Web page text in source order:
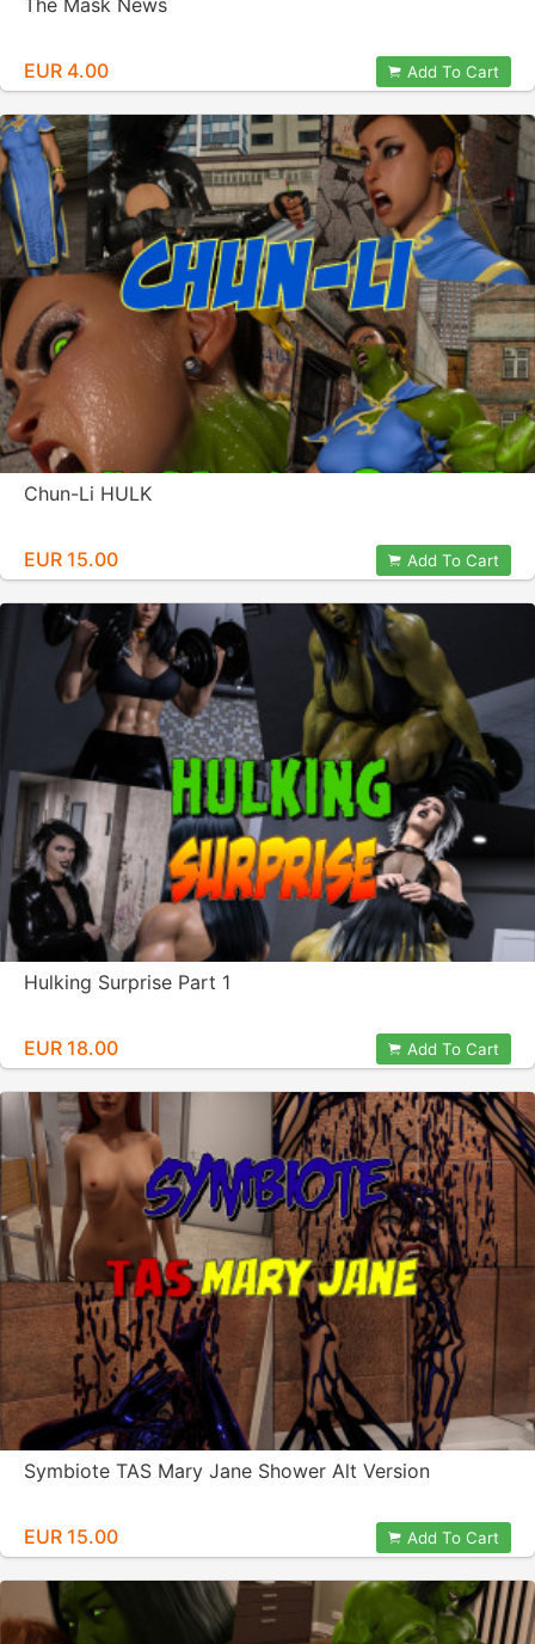
The Mask News
EUR 4.00 Add To Cart
Chun-Li HULK
EUR 15.00 Add To Cart
Hulking Surprise Part 1
EUR 18.00 Add To Cart
Symbiote TAS Mary Jane Shower Alt Version
EUR 15.00 Add To Cart